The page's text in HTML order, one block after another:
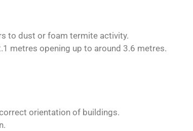
to dust or foam termite activity.
metres opening up to around 3.6 metres.
orientation of buildings.